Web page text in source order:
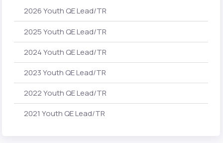
2026 Youth QE Lead/TR
2025 Youth QE Lead/TR
2024 Youth QE Lead/TR
2023 Youth QE Lead/TR
2022 Youth QE Lead/TR
2021 Youth QE Lead/TR